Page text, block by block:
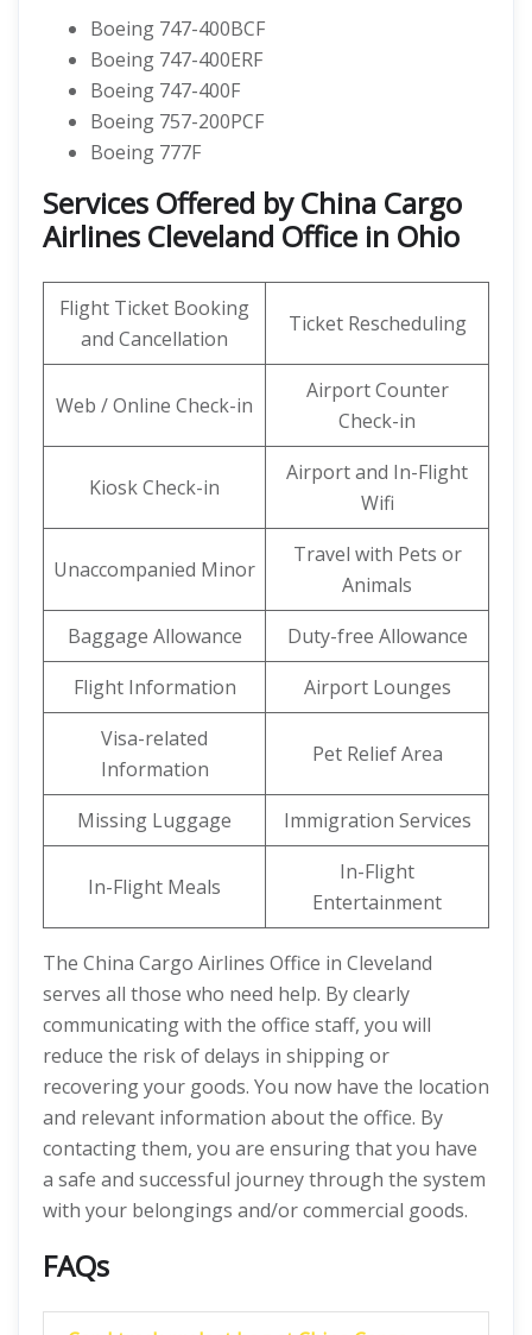
Boeing 747-400BCF
Boeing 747-400ERF
Boeing 747-400F
Boeing 757-200PCF
Boeing 777F
Services Offered by China Cargo
Airlines Cleveland Office in Ohio
Flight Ticket Booking
and Cancellation
Ticket Rescheduling
Web / Online Check-in
Airport Counter
Check-in
Kiosk Check-in
Airport and In-Flight
Wifi
Unaccompanied Minor
Travel with Pets or
Animals
Baggage Allowance
Duty-free Allowance
Flight Information
Airport Lounges
Visa-related
Information
Pet Relief Area
Missing Luggage Immigration Services
In-Flight Meals
In-Flight
Entertainment
The China Cargo Airlines Office in Cleveland
serves all those who need help. By clearly
communicating with the office staff, you will
reduce the risk of delays in shipping or
recovering your goods. You now have the location
and relevant information about the office. By
contacting them, you are ensuring that you have
a safe and successful journey through the system
with your belongings and/or commercial goods.
FAQs